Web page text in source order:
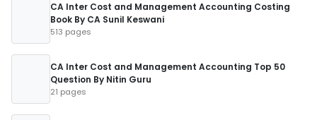
CA Inter Cost and Management Accounting Costing
Book By CA Sunil Keswani
513 pages
CA Inter Cost and Management Accounting Top 50
Question By Nitin Guru
21 pages